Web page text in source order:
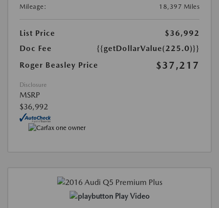
Mileage:
18,397 Miles
List Price
$36,992
Doc Fee
{{getDollarValue(225.0)}}
Roger Beasley Price
$37,217
Disclosure
MSRP
$36,992
Play Video